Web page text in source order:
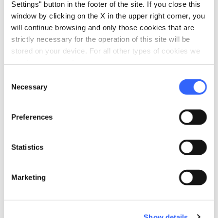
Settings" button in the footer of the site. If you close this
window by clicking on the X in the upper right corner, you
will continue browsing and only those cookies that are
strictly necessary for the operation of this site will be
stored on your device. For all other types of cookies we
Selection
Necessary
Preferences
Statistics
Marketing
home Where